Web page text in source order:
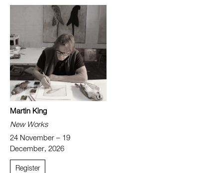
Martin King
New Works
24 November – 19
December, 2026
Register